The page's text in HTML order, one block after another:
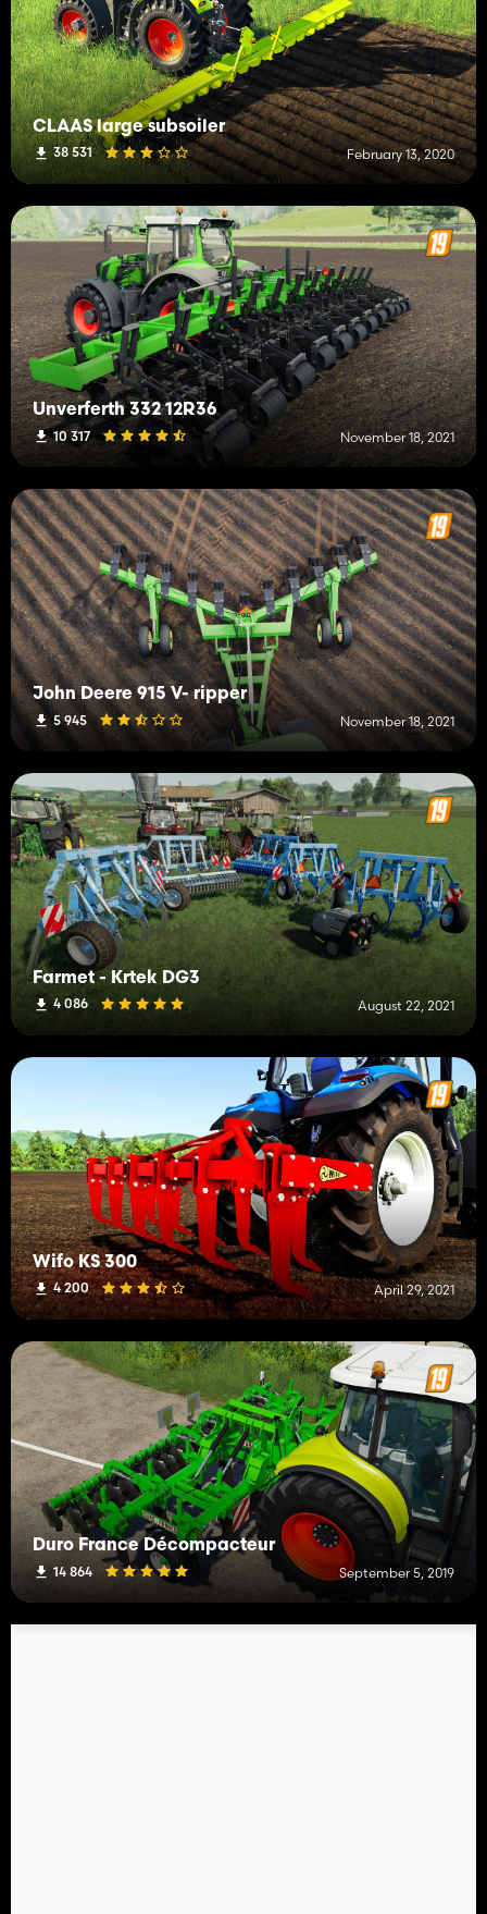
CLAAS large subsoiler
38 531 February 13, 2020
Unverferth 332 12R36
10 317 November 18, 2021
John Deere 915 V- ripper
5 945 November 18, 2021
Farmet - Krtek DG3
4 086 August 22, 2021
Wifo KS 300
4 200 April 29, 2021
Duro France Décompacteur
14 864 September 5, 2019